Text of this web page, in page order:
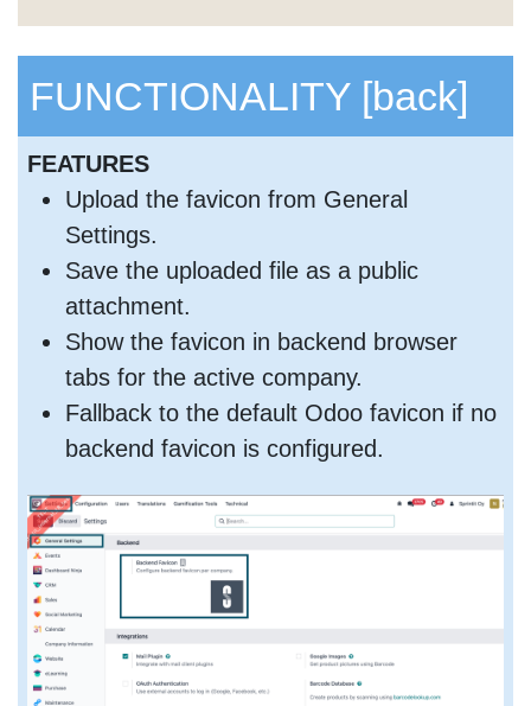
FUNCTIONALITY [back]
FEATURES
Upload the favicon from General
Settings.
Save the uploaded file as a public
attachment.
Show the favicon in backend browser
tabs for the active company.
Fallback to the default Odoo favicon if no
backend favicon is configured.